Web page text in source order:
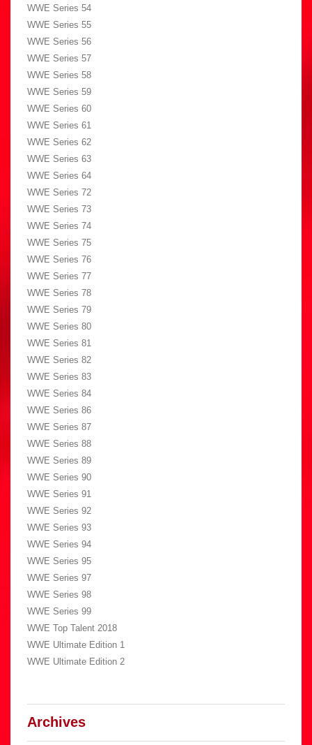
WWE Series 54
WWE Series 55
WWE Series 56
WWE Series 57
WWE Series 58
WWE Series 59
WWE Series 60
WWE Series 61
WWE Series 62
WWE Series 63
WWE Series 64
WWE Series 72
WWE Series 73
WWE Series 74
WWE Series 75
WWE Series 76
WWE Series 77
WWE Series 78
WWE Series 79
WWE Series 80
WWE Series 81
WWE Series 82
WWE Series 83
WWE Series 84
WWE Series 86
WWE Series 87
WWE Series 88
WWE Series 89
WWE Series 90
WWE Series 91
WWE Series 92
WWE Series 93
WWE Series 94
WWE Series 95
WWE Series 97
WWE Series 98
WWE Series 99
WWE Top Talent 2018
WWE Ultimate Edition 1
WWE Ultimate Edition 2
Archives